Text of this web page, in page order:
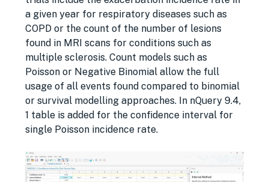
a given year for respiratory diseases such as
COPD or the count of the number of lesions
found in MRI scans for conditions such as
multiple sclerosis. Count models such as
Poisson or Negative Binomial allow the full
usage of all events found compared to binomial
or survival modelling approaches. In nQuery 9.4,
1 table is added for the confidence interval for
single Poisson incidence rate.